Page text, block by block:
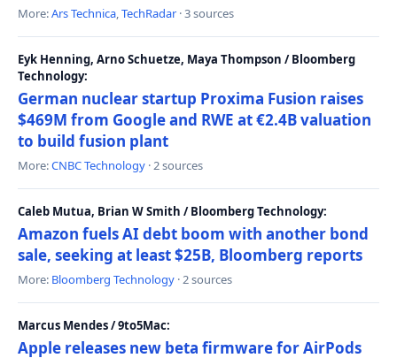
More:Ars Technica,TechRadar · 3 sources
Eyk Henning, Arno Schuetze, Maya Thompson / Bloomberg
Technology:
German nuclear startup Proxima Fusion raises
$469M from Google and RWE at €2.4B valuation
to build fusion plant
More:CNBC Technology · 2 sources
Caleb Mutua, Brian W Smith / Bloomberg Technology:
Amazon fuels AI debt boom with another bond
sale, seeking at least $25B, Bloomberg reports
More: Bloomberg Technology · 2 sources
Marcus Mendes / 9to5Mac:
Apple releases new beta firmware for AirPods